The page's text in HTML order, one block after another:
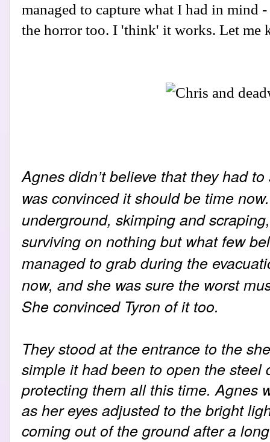
managed to capture what I had in mind
the horror too. I 'think' it works. Let me
Agnes didn’t believe that they had
was convinced it should be time
underground, skimping and
surviving on nothing but what few
managed to grab during the
now, and she was sure the worst
She convinced Tyron of it too.
They stood at the entrance to the
simple it had been to open the steel
protecting them all this time. Agnes
as her eyes adjusted to the bright
coming out of the ground after a